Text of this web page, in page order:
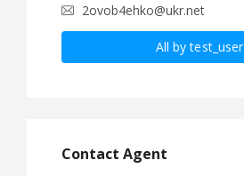
2ovob4ehko@ukr.net
All by test_user
Contact Agent